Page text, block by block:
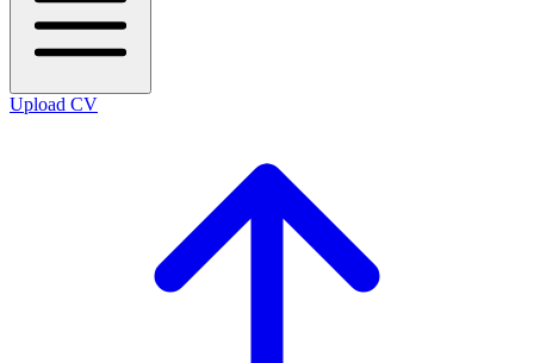
Upload CV